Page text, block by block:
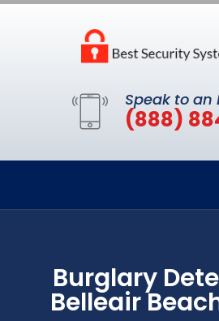
Speak to an
(888)
Burglary
Belleair